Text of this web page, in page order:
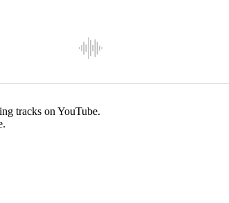
tracks on YouTube.